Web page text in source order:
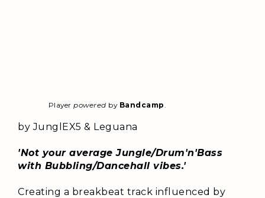
Playerpowered by Bandcamp
by JunglEX5 & Leguana
'Not your average Jungle/Drum'n'Bass
with Bubbling/Dancehall vibes.'
Creating a breakbeat track influenced by